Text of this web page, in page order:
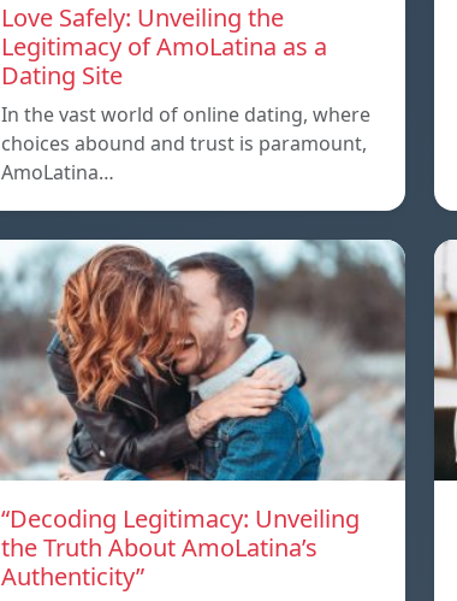
Love Safely: Unveiling the
Legitimacy of AmoLatina as a
Dating Site
In the vast world of online dating, where
choices abound and trust is paramount,
AmoLatina…
“Decoding Legitimacy: Unveiling
the Truth About AmoLatina’s
Authenticity”